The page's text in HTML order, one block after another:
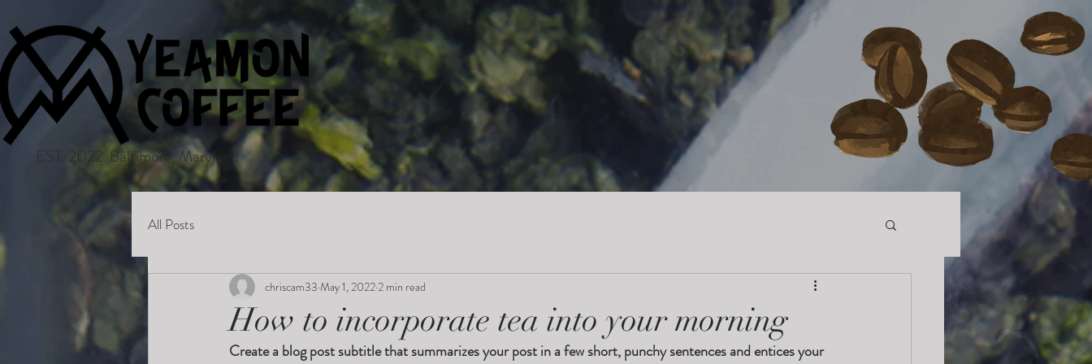
EST. 2022 Baltimore, Maryland
All Posts
How to incorporate tea into your morning
chriscam33 May 1, 2022 2 min read
Create a blog post subtitle that summarizes your post in a few short, punchy sentences and entices your